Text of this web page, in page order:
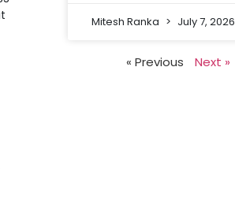
Mitesh Ranka July 7, 2026
« Previous Next »